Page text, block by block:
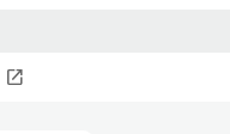
open_in_new